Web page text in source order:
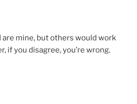
are mine, but others would work
if you disagree, you’re wrong.